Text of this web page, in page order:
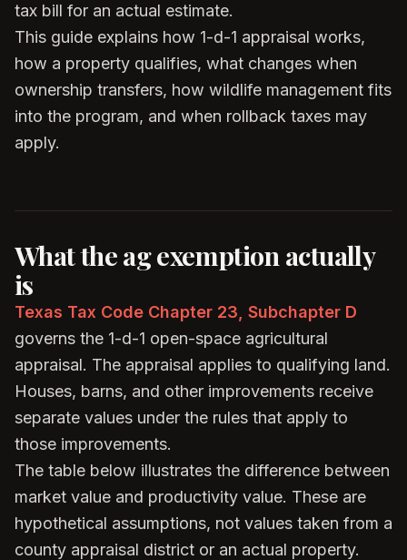
tax bill for an actual estimate.
This guide explains how 1-d-1 appraisal works,
how a property qualifies, what changes when
ownership transfers, how wildlife management fits
into the program, and when rollback taxes may
apply.
What the ag exemption actually
is
Texas Tax Code Chapter 23, Subchapter D
governs the 1-d-1 open-space agricultural
appraisal. The appraisal applies to qualifying land.
Houses, barns, and other improvements receive
separate values under the rules that apply to
those improvements.
The table below illustrates the difference between
market value and productivity value. These are
hypothetical assumptions, not values taken from a
county appraisal district or an actual property.